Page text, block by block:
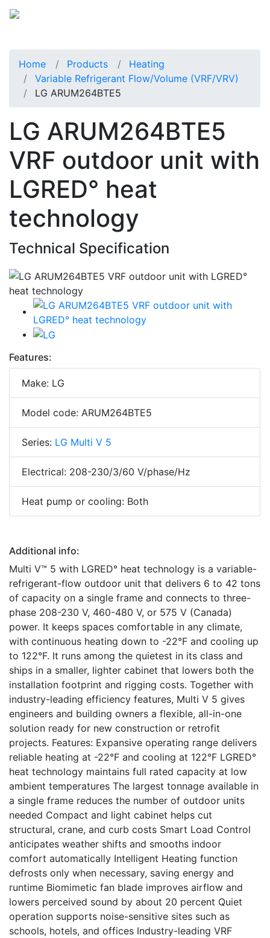
Home Products
Heating
Variable Refrigerant Flow/Volume (VRF/VRV)
LG ARUM264BTE5
LG ARUM264BTE5
VRF outdoor unit with
LGRED° heat
technology
Technical Specification
Features:
Make: LG
Model code: ARUM264BTE5
Series: LG Multi V 5
Electrical: 208-230/3/60 V/phase/Hz
Heat pump or cooling: Both
Additional info:
Multi V™ 5 with LGRED° heat technology is a variable-
refrigerant-flow outdoor unit that delivers 6 to 42 tons
of capacity on a single frame and connects to three-
phase 208-230 V, 460-480 V, or 575 V (Canada)
power. It keeps spaces comfortable in any climate,
with continuous heating down to -22°F and cooling up
to 122°F. It runs among the quietest in its class and
ships in a smaller, lighter cabinet that lowers both the
installation footprint and rigging costs. Together with
industry-leading efficiency features, Multi V 5 gives
engineers and building owners a flexible, all-in-one
solution ready for new construction or retrofit
projects. Features: Expansive operating range delivers
reliable heating at -22°F and cooling at 122°F LGRED°
heat technology maintains full rated capacity at low
ambient temperatures The largest tonnage available in
a single frame reduces the number of outdoor units
needed Compact and light cabinet helps cut
structural, crane, and curb costs Smart Load Control
anticipates weather shifts and smooths indoor
comfort automatically Intelligent Heating function
defrosts only when necessary, saving energy and
runtime Biomimetic fan blade improves airflow and
lowers perceived sound by about 20 percent Quiet
operation supports noise-sensitive sites such as
schools, hotels, and offices Industry-leading VRF